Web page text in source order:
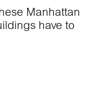
Manhattan
have to